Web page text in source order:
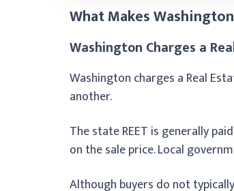
What Makes
Washington Charges a
Washington charges a Real
another.
The state REET is generally
on the sale price. Local
Although buyers do not